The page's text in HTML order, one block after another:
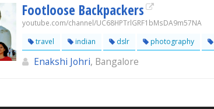
Footloose Backpackers
youtube.com/channel/UC68HPTrlGRF1bMsDA9m57NA
travel
indian dslr photography
Enakshi Johri, Bangalore